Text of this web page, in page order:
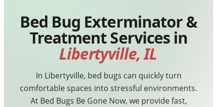
Home
Service Area
Bed Bug Exterminator &
Treatment Services in
Libertyville, IL
In Libertyville, bed bugs can quickly turn
comfortable spaces into stressful environments.
At Bed Bugs Be Gone Now, we provide fast,